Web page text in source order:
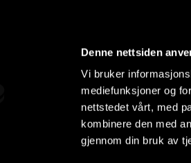
Denne nettsiden
Vi bruker
mediefunksjoner og
nettstedet vårt, med
kombinere den med
gjennom din bruk av